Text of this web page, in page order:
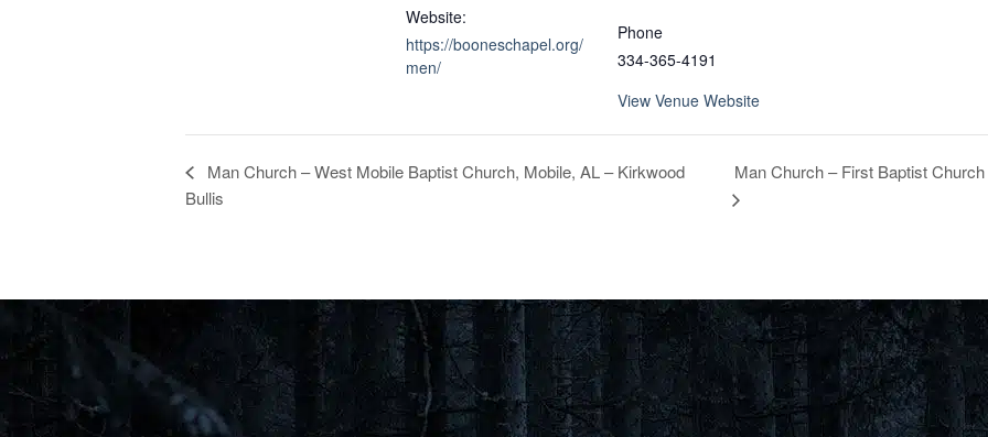
Website:
https://booneschapel.org/
men/
Phone
334-365-4191
View Venue Website
Man Church – West Mobile Baptist Church, Mobile, AL – Kirkwood
Bullis
Man Church – First Baptist